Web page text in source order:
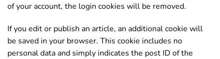
of your account, the login cookies will be removed.
If you edit or publish an article, an additional cookie will
be saved in your browser. This cookie includes no
personal data and simply indicates the post ID of the